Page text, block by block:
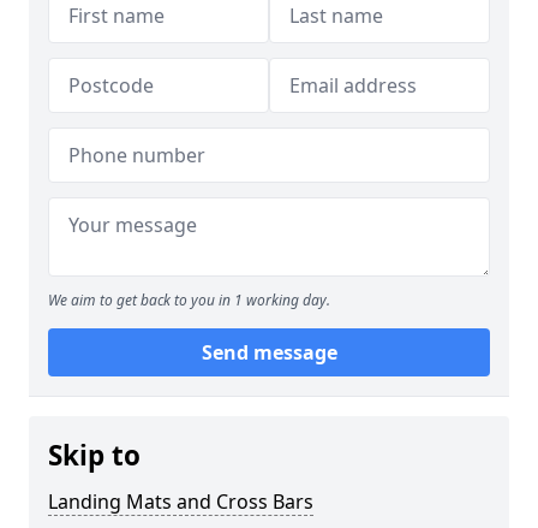
We aim to get back to you in 1 working day.
Send message
Skip to
Landing Mats and Cross Bars